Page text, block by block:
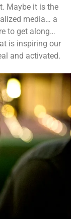
Maybe it is the
media… a
to get along…
is inspiring our
and activated.